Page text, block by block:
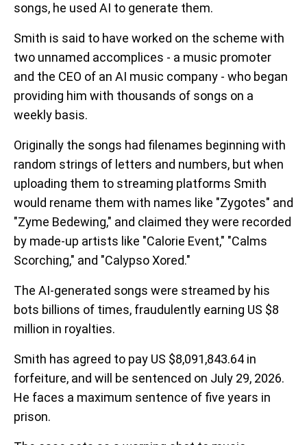
songs, he used AI to generate them.
Smith is said to have worked on the scheme with
two unnamed accomplices - a music promoter
and the CEO of an AI music company - who began
providing him with thousands of songs on a
weekly basis.
Originally the songs had filenames beginning with
random strings of letters and numbers, but when
uploading them to streaming platforms Smith
would rename them with names like "Zygotes" and
"Zyme Bedewing," and claimed they were recorded
by made-up artists like "Calorie Event," "Calms
Scorching," and "Calypso Xored."
The AI-generated songs were streamed by his
bots billions of times, fraudulently earning US $8
million in royalties.
Smith has agreed to pay US $8,091,843.64 in
forfeiture, and will be sentenced on July 29, 2026.
He faces a maximum sentence of five years in
prison.